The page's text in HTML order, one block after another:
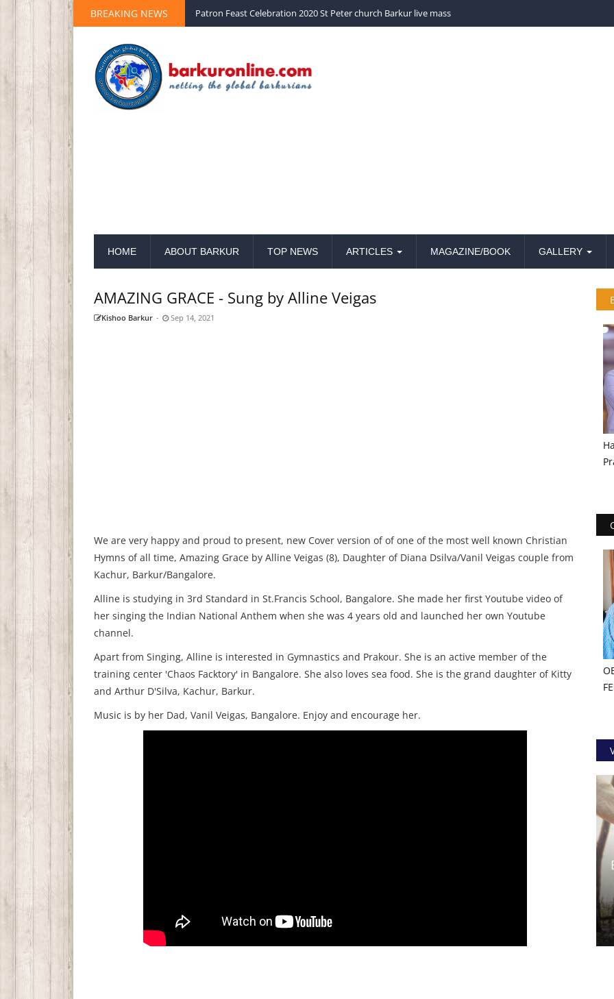
BREAKING NEWS Palm Sunday 2020 St Peter church Barkur live mass
HOME ABOUT BARKUR TOP NEWS ARTICLES MAGAZINE/BOOK GALLERY
AMAZING GRACE - Sung by Alline Veigas
Kishoo Barkur - Sep 14, 2021
We are very happy and proud to present, new Cover version of of one of the most well known Christian
Hymns of all time, Amazing Grace by Alline Veigas (8), Daughter of Diana Dsilva/Vanil Veigas couple from
Kachur, Barkur/Bangalore.
Alline is studying in 3rd Standard in St.Francis School, Bangalore. She made her first Youtube video of
her singing the Indian National Anthem when she was 4 years old and launched her own Youtube
channel.
Apart from Singing, Alline is interested in Gymnastics and Prakour. She is an active member of the
training center 'Chaos Facktory' in Bangalore. She also loves sea food. She is the grand daughter of Kitty
and Arthur D'Silva, Kachur, Barkur.
Music is by her Dad, Vanil Veigas, Bangalore. Enjoy and encourage her.